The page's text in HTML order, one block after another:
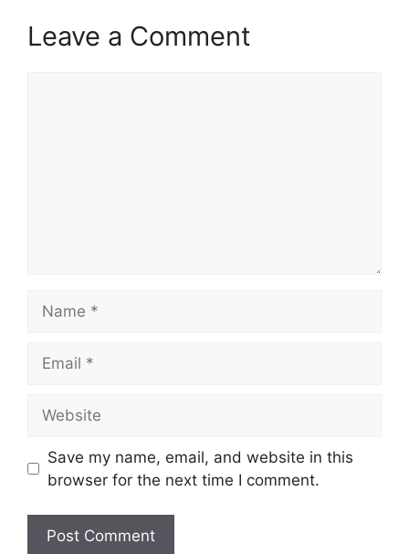
Leave a Comment
Save my name, email, and website in this
browser for the next time I comment.